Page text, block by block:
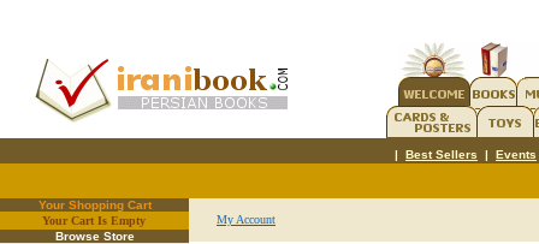
| Best Sellers | Events
Your Shopping Cart
Your Cart Is Empty.
Browse Store
My Account